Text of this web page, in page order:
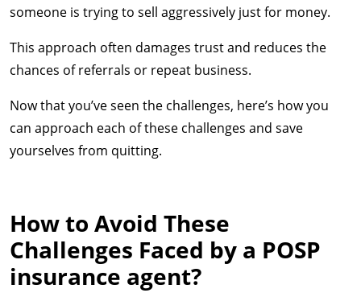
someone is trying to sell aggressively just for money.
This approach often damages trust and reduces the
chances of referrals or repeat business.
Now that you’ve seen the challenges, here’s how you
can approach each of these challenges and save
yourselves from quitting.
How to Avoid These
Challenges Faced by a POSP
insurance agent?